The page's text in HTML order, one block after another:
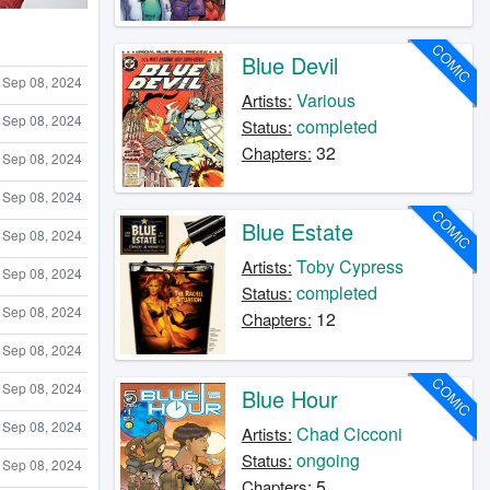
Sep 08, 2024
Sep 08, 2024
Sep 08, 2024
Sep 08, 2024
Sep 08, 2024
Sep 08, 2024
Sep 08, 2024
Sep 08, 2024
Sep 08, 2024
Sep 08, 2024
Sep 08, 2024
COMIC
Blue Devil
Artists: Various
Status: completed
Chapters: 32
COMIC
Blue Estate
Artists: Toby Cypress
Status: completed
Chapters: 12
COMIC
Blue Hour
Artists: Chad Cicconi
Status: ongoing